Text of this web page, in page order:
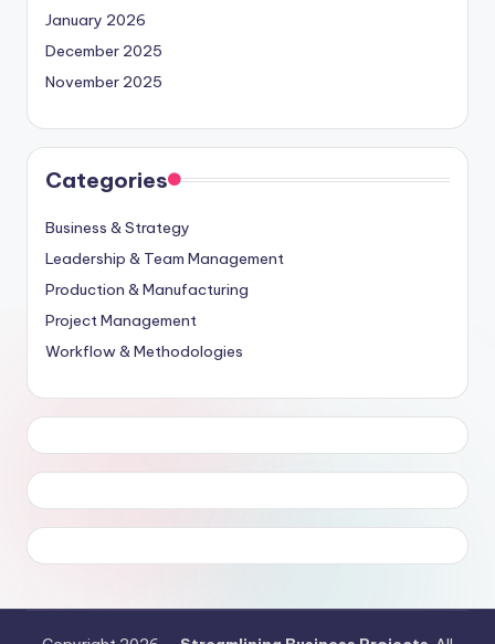
January 2026
December 2025
November 2025
Categories
Business & Strategy
Leadership & Team Management
Production & Manufacturing
Project Management
Workflow & Methodologies